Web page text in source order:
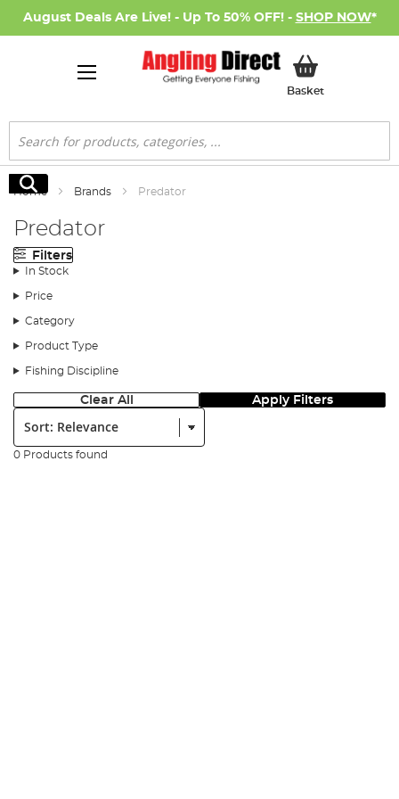
August Deals Are Live! - Up To 50% OFF! - SHOP NOW*
BasketMy Basket
Search
Search
Home Brands Predator
Predator
Filters
In Stock
Price
Category
Product Type
Fishing Discipline
Clear All Apply Filters
Sort:
0 Products found